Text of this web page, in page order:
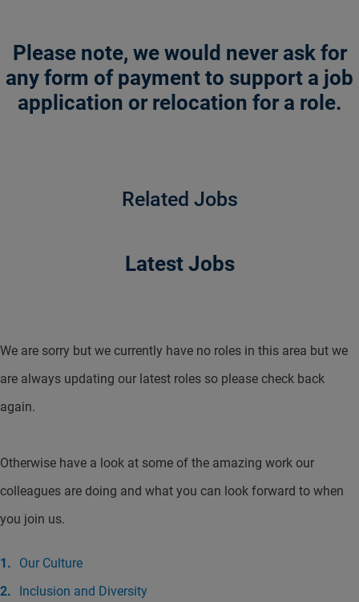
Please note, we would never ask for
any form of payment to support a job
application or relocation for a role.
Related Jobs
Latest Jobs
We are sorry but we currently have no roles in this area but we
are always updating our latest roles so please check back
again.
Otherwise have a look at some of the amazing work our
colleagues are doing and what you can look forward to when
you join us.
Our Culture
Inclusion and Diversity